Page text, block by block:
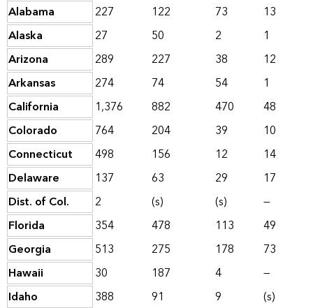
Alabama
227 122 73
13
Alaska
27 50 2
1
Arizona
289 227 38
12
Arkansas
274 74 54
1
California
1,376 882 470
48
Colorado
764 204 39
10
Connecticut
498 156 12
14
Delaware
137 63 29
17
Dist. of Col.
2 (s) (s)
—
Florida
354 478 113
49
Georgia
513 275 178
73
Hawaii
30 187 4
—
Idaho
388 91 9
(s)